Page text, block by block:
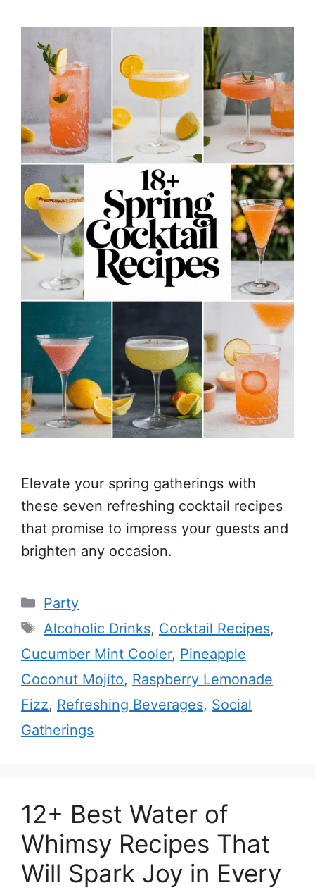
Elevate your spring gatherings with
these seven refreshing cocktail recipes
that promise to impress your guests and
brighten any occasion.
Categories
Party
Tags
Alcoholic Drinks, Cocktail Recipes,
Cucumber Mint Cooler, Pineapple
Coconut Mojito, Raspberry Lemonade
Fizz, Refreshing Beverages, Social
Gatherings
12+ Best Water of
Whimsy Recipes That
Will Spark Joy in Every